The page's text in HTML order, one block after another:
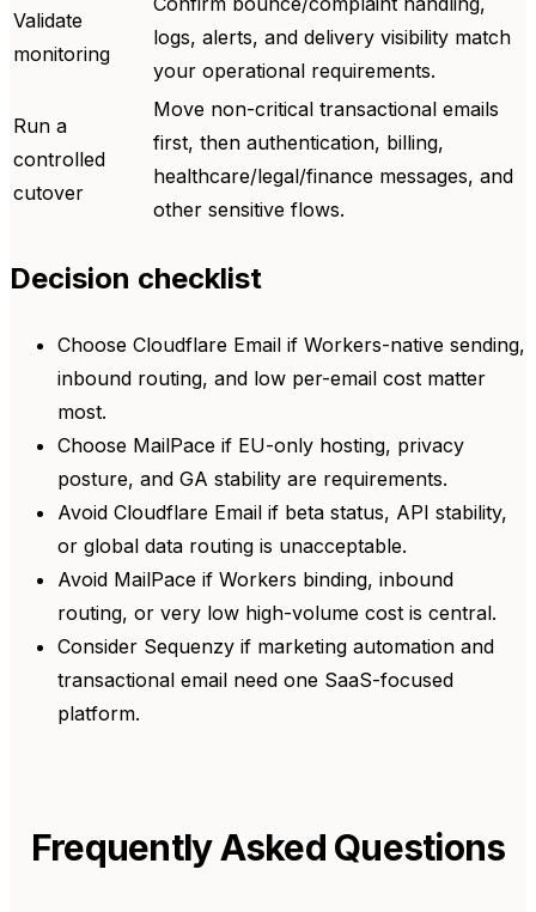
Validate
monitoring
logs, alerts, and delivery visibility match
your operational requirements.
Run a
controlled
cutover
Move non-critical transactional emails
first, then authentication, billing,
healthcare/legal/finance messages, and
other sensitive flows.
Decision checklist
Choose Cloudflare Email if Workers-native sending,
inbound routing, and low per-email cost matter
most.
Choose MailPace if EU-only hosting, privacy
posture, and GA stability are requirements.
Avoid Cloudflare Email if beta status, API stability,
or global data routing is unacceptable.
Avoid MailPace if Workers binding, inbound
routing, or very low high-volume cost is central.
Consider Sequenzy if marketing automation and
transactional email need one SaaS-focused
platform.
Frequently Asked Questions